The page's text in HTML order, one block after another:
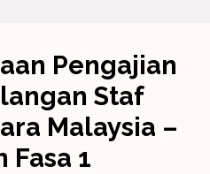
Pengajian
Staf
Malaysia –
Fasa 1